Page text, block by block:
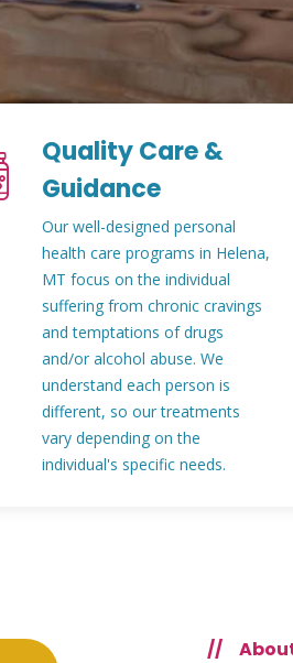
Quality Care &
Guidance
Our well-designed personal
health care programs in Helena,
MT focus on the individual
suffering from chronic cravings
and temptations of drugs
and/or alcohol abuse. We
understand each person is
different, so our treatments
vary depending on the
individual's specific needs.
//